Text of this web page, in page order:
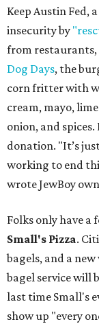
Keep Austin Fed,
insecurity by
from restaurants,
Dog Days, the
corn fritter with
cream, mayo,
onion, and
donation. "It’s
working to end
wrote JewBoy
Folks only have a
Small's Pizza.
bagels, and a new
bagel service will
last time Small's
show up "every